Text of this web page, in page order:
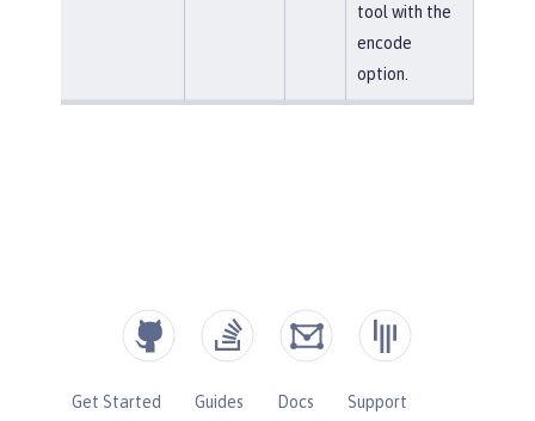
tool with the
encode
option.
Get Started Guides Docs Support